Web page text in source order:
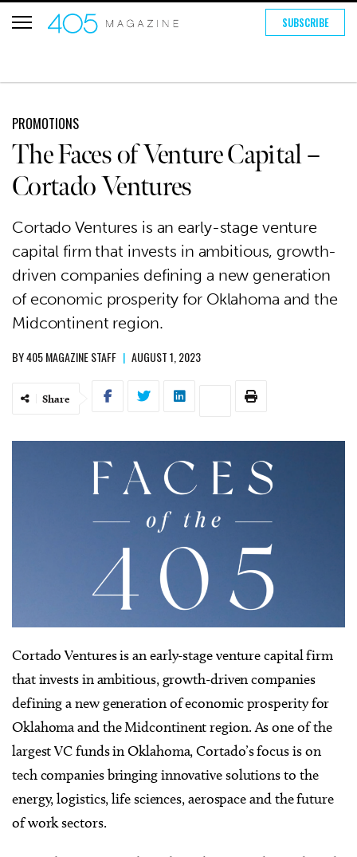
SUBSCRIBE
PROMOTIONS
The Faces of Venture Capital –
Cortado Ventures
Cortado Ventures is an early-stage venture
capital firm that invests in ambitious, growth-
driven companies defining a new generation
of economic prosperity for Oklahoma and the
Midcontinent region.
BY405 MAGAZINE STAFF | AUGUST 1, 2023
Share
Cortado Ventures is an early-stage venture capital firm
that invests in ambitious, growth-driven companies
defining a new generation of economic prosperity for
Oklahoma and the Midcontinent region. As one of the
largest VC funds in Oklahoma, Cortado’s focus is on
tech companies bringing innovative solutions to the
energy, logistics, life sciences, aerospace and the future
of work sectors.